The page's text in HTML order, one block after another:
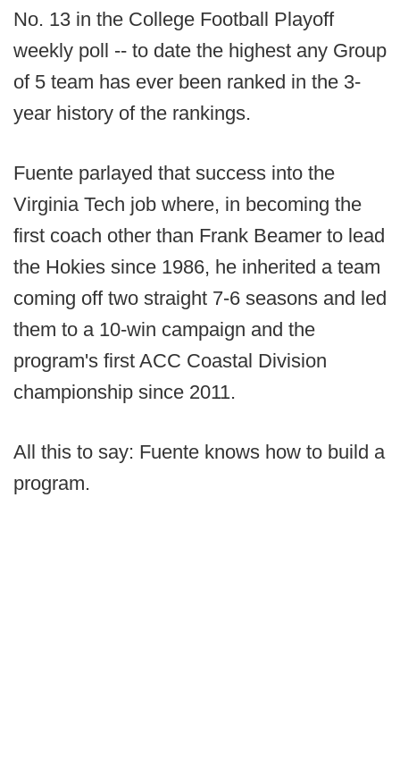
No. 13 in the College Football Playoff
weekly poll -- to date the highest any Group
of 5 team has ever been ranked in the 3-
year history of the rankings.
Fuente parlayed that success into the
Virginia Tech job where, in becoming the
first coach other than Frank Beamer to lead
the Hokies since 1986, he inherited a team
coming off two straight 7-6 seasons and led
them to a 10-win campaign and the
program's first ACC Coastal Division
championship since 2011.
All this to say: Fuente knows how to build a
program.